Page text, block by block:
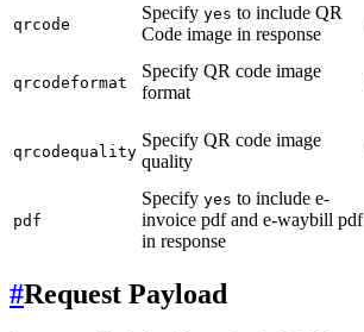
qrcode
Specify yes to include QR
Code image in response
qrcodeformat
Specify QR code image
format
qrcodequality
Specify QR code image
quality
pdf
Specify yes to include e-
invoice pdf and e-waybill pdf
in response
#Request Payload